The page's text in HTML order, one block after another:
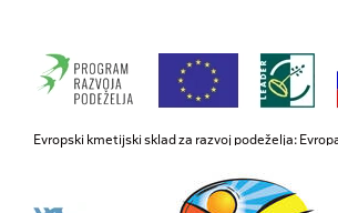
Evropski kmetijski sklad za razvoj podeželja: